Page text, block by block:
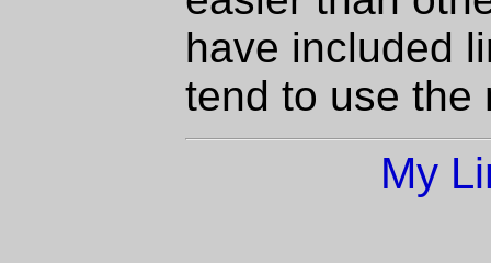
have included
tend to use the
My